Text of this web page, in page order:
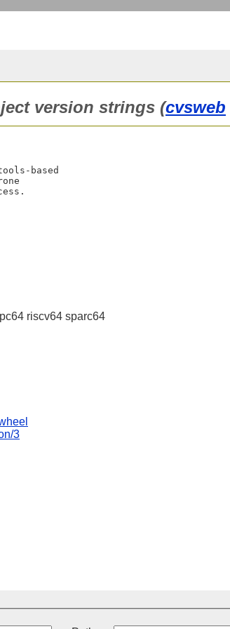
version strings (cvsweb
based
riscv64 sparc64
3